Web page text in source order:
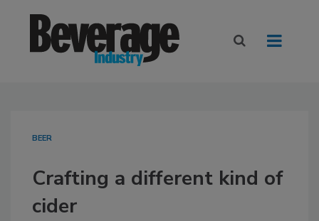
BEER
Crafting a different kind of
cider